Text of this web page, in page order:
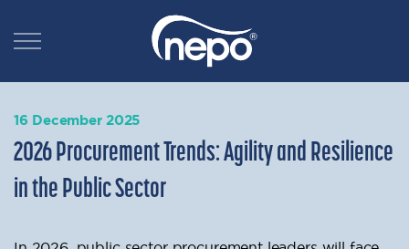
16 December 2025
2026 Procurement Trends: Agility and Resilience
in the Public Sector